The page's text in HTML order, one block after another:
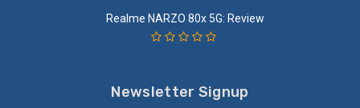
Realme NARZO 80x 5G: Review
Newsletter Signup